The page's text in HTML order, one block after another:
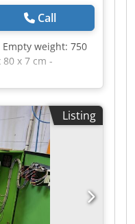
Call
Empty weight: 750
80 x 7 cm -
CE certificate
1200mm x
weight
[pcs.]: 1
price shown is
deductible for
in always
industrial sectors
Listing